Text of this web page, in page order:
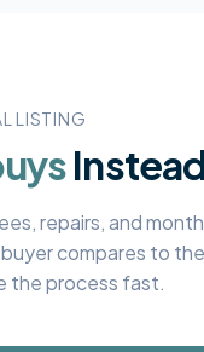
LISTING
repairs, and
compares to the
the process fast.